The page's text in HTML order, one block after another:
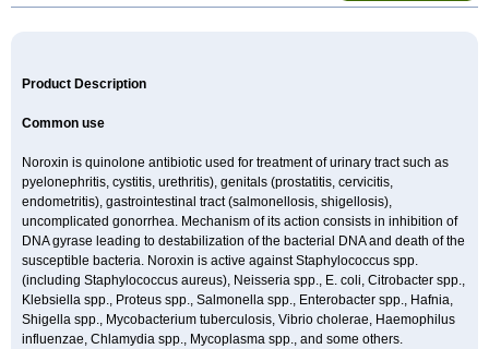
Product Description
Common use
Noroxin is quinolone antibiotic used for treatment of urinary tract such as
pyelonephritis, cystitis, urethritis), genitals (prostatitis, cervicitis,
endometritis), gastrointestinal tract (salmonellosis, shigellosis),
uncomplicated gonorrhea. Mechanism of its action consists in inhibition of
DNA gyrase leading to destabilization of the bacterial DNA and death of the
susceptible bacteria. Noroxin is active against Staphylococcus spp.
(including Staphylococcus aureus), Neisseria spp., E. coli, Citrobacter spp.,
Klebsiella spp., Proteus spp., Salmonella spp., Enterobacter spp., Hafnia,
Shigella spp., Mycobacterium tuberculosis, Vibrio cholerae, Haemophilus
influenzae, Chlamydia spp., Mycoplasma spp., and some others.